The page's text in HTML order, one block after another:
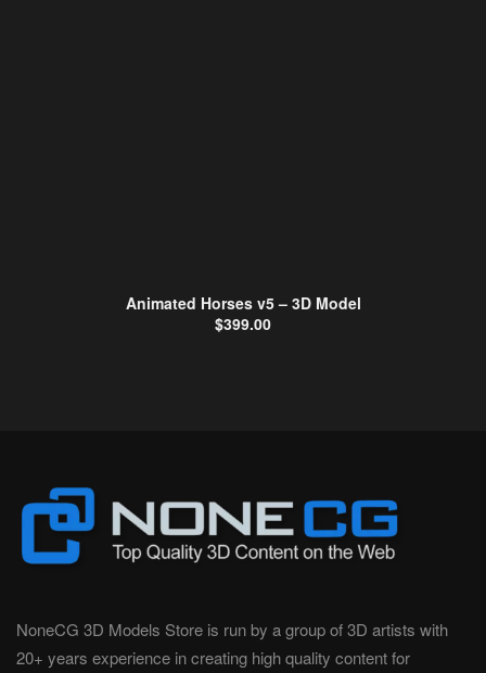
Animated Horses v5 – 3D Model
$399.00
NoneCG 3D Models Store is run by a group of 3D artists with
20+ years experience in creating high quality content for